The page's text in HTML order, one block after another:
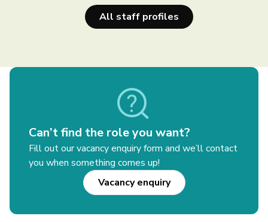
All staff profiles
Can’t find the role you want?
Fill out our vacancy enquiry form and we’ll contact
you when something comes up!
Vacancy enquiry